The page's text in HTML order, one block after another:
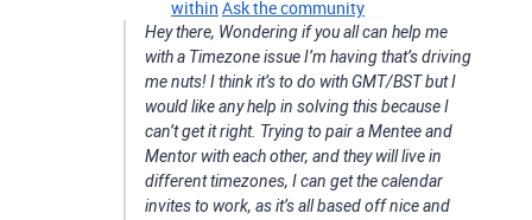
within Ask the community
Hey there, Wondering if you all can help me
with a Timezone issue I’m having that’s driving
me nuts! I think it’s to do with GMT/BST but I
would like any help in solving this because I
can’t get it right. Trying to pair a Mentee and
Mentor with each other, and they will live in
different timezones, I can get the calendar
invites to work, as it’s all based off nice and